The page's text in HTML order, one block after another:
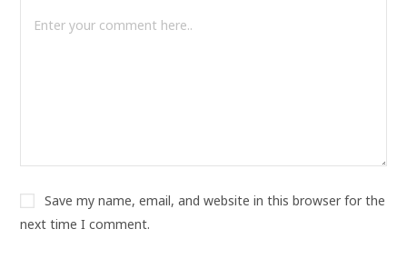
Save my name, email, and website in this browser for the
next time I comment.